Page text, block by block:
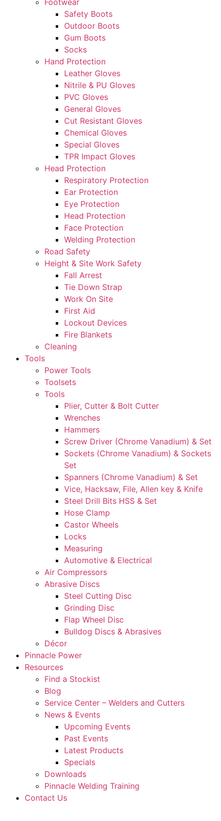
Footwear
Safety Boots
Outdoor Boots
Gum Boots
Socks
Hand Protection
Leather Gloves
Nitrile & PU Gloves
PVC Gloves
General Gloves
Cut Resistant Gloves
Chemical Gloves
Special Gloves
TPR Impact Gloves
Head Protection
Respiratory Protection
Ear Protection
Eye Protection
Head Protection
Face Protection
Welding Protection
Road Safety
Height & Site Work Safety
Fall Arrest
Tie Down Strap
Work On Site
First Aid
Lockout Devices
Fire Blankets
Cleaning
Tools
Power Tools
Toolsets
Tools
Plier, Cutter & Bolt Cutter
Wrenches
Hammers
Screw Driver (Chrome Vanadium) & Set
Sockets (Chrome Vanadium) & Sockets
Set
Spanners (Chrome Vanadium) & Set
Vice, Hacksaw, File, Allen key & Knife
Steel Drill Bits HSS & Set
Hose Clamp
Castor Wheels
Locks
Measuring
Automotive & Electrical
Air Compressors
Abrasive Discs
Steel Cutting Disc
Grinding Disc
Flap Wheel Disc
Bulldog Discs & Abrasives
Décor
Pinnacle Power
Resources
Find a Stockist
Blog
Service Center – Welders and Cutters
News & Events
Upcoming Events
Past Events
Latest Products
Specials
Downloads
Pinnacle Welding Training
Contact Us